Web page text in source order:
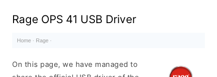
Rage OPS 41 USB Driver
Home · Rage ·
On this page, we have managed to